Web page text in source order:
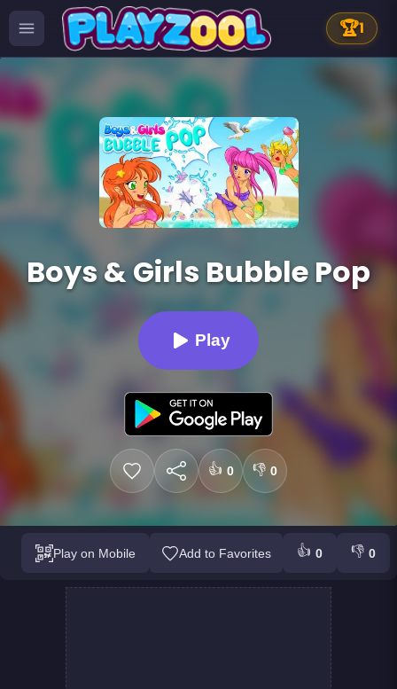
🏆1
Boys & Girls Bubble Pop
Play
👍 0 👎 0
Play on Mobile Add to Favorites 👍 0 👎 0